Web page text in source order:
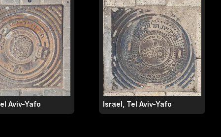
Aviv-Yafo Israel, Tel Aviv-Yafo